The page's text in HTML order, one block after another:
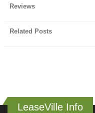
Reviews
Related Posts
LeaseVille Info